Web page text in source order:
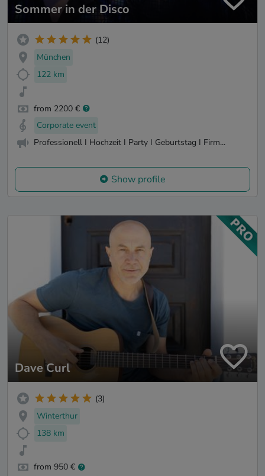
Sommer in der Disco
(12)
München
122 km
from 2200 €
Corporate event
Professionell I Hochzeit I Party I Geburtstag I Firm...
Show profile
Dave Curl
(3)
Winterthur
138 km
from 950 €